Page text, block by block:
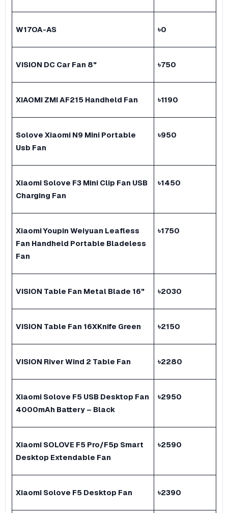
W17OA-AS ৳0
VISION DC Car Fan 8" ৳750
XIAOMI ZMI AF215 Handheld Fan ৳1190
Solove Xiaomi N9 Mini Portable
Usb Fan
৳950
Xiaomi Solove F3 Mini Clip Fan USB
Charging Fan
৳1450
Xiaomi Youpin Weiyuan Leafless
Fan Handheld Portable Bladeless
Fan
৳1750
VISION Table Fan Metal Blade 16" ৳2030
VISION Table Fan 16XKnife Green ৳2150
VISION River Wind 2 Table Fan ৳2280
Xiaomi Solove F5 USB Desktop Fan
4000mAh Battery – Black
৳2950
Xiaomi SOLOVE F5 Pro/F5p Smart
Desktop Extendable Fan
৳2590
Xiaomi Solove F5 Desktop Fan ৳2390